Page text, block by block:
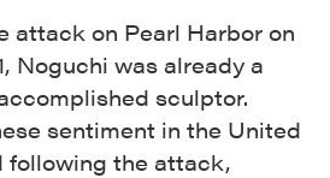
attack on Pearl Harbor on
Noguchi was already a
sculptor.
sentiment in the United
following the attack,